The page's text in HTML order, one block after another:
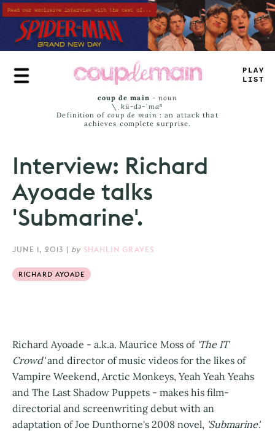
Skip
to
main
content
TRUE
JAMS
coup de main -noun
\ˌ kü-də-ˈmaⁿ
Definition of coup de main : an attack that
achieves complete surprise.
Interview: Richard
Ayoade talks
'Submarine'.
JUNE 1, 2013 | by SHAHLIN GRAVES
RICHARD AYOADE
Richard Ayoade - a.k.a. Maurice Moss of 'The IT
Crowd'and director of music videos for the likes of
Vampire Weekend, Arctic Monkeys, Yeah Yeah Yeahs
and The Last Shadow Puppets - makes his film-
directorial and screenwriting debut with an
adaptation of Joe Dunthorne's 2008 novel, 'Submarine'.